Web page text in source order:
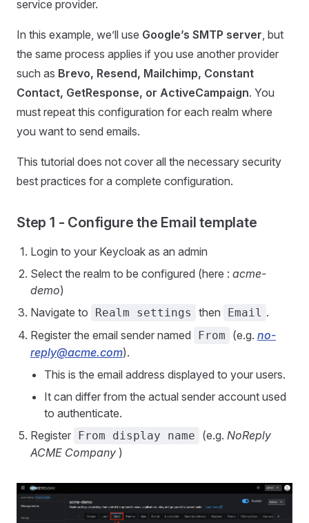
service provider.
In this example, we’ll use Google’s SMTP server, but
the same process applies if you use another provider
such as Brevo, Resend, Mailchimp, Constant
Contact, GetResponse, or ActiveCampaign. You
must repeat this configuration for each realm where
you want to send emails.
This tutorial does not cover all the necessary security
best practices for a complete configuration.
Step 1 - Configure the Email template
Login to your Keycloak as an admin
Select the realm to be configured (here : acme-
demo)
Navigate to
Realm settings then Email .
Register the email sender named
From (e.g. no-
reply@acme.com).
This is the email address displayed to your users.
It can differ from the actual sender account used
to authenticate.
Register From display name (e.g. NoReply
ACME Company )